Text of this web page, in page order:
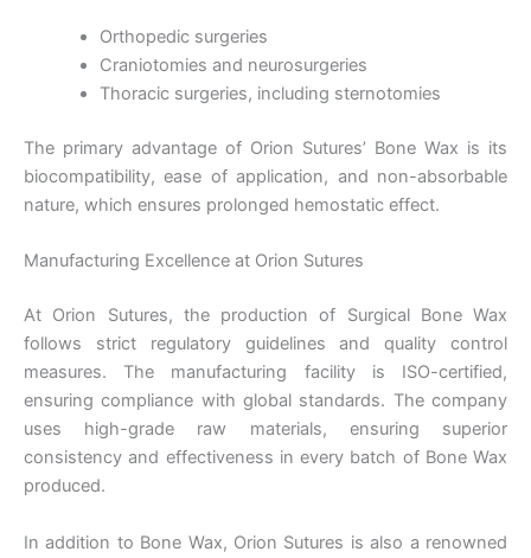
Orthopedic surgeries
Craniotomies and neurosurgeries
Thoracic surgeries, including sternotomies
The primary advantage of Orion Sutures’ Bone Wax is its
biocompatibility, ease of application, and non-absorbable
nature, which ensures prolonged hemostatic effect.
Manufacturing Excellence at Orion Sutures
At Orion Sutures, the production of Surgical Bone Wax
follows strict regulatory guidelines and quality control
measures. The manufacturing facility is ISO-certified,
ensuring compliance with global standards. The company
uses high-grade raw materials, ensuring superior
consistency and effectiveness in every batch of Bone Wax
produced.
In addition to Bone Wax, Orion Sutures is also a renowned